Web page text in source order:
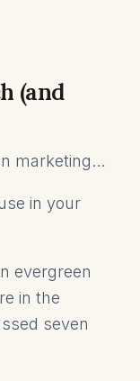
(and
marketing…
in your
evergreen
in the
seven